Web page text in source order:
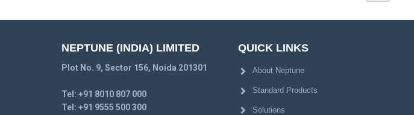
NEPTUNE (INDIA) LIMITED
Plot No. 9, Sector 156, Noida 201301
Tel: +91 8010 807 000
Tel: +91 9555 500 300
QUICK LINKS
About Neptune
Standard Products
Solutions